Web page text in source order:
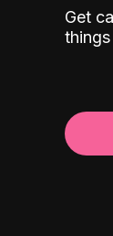
Get